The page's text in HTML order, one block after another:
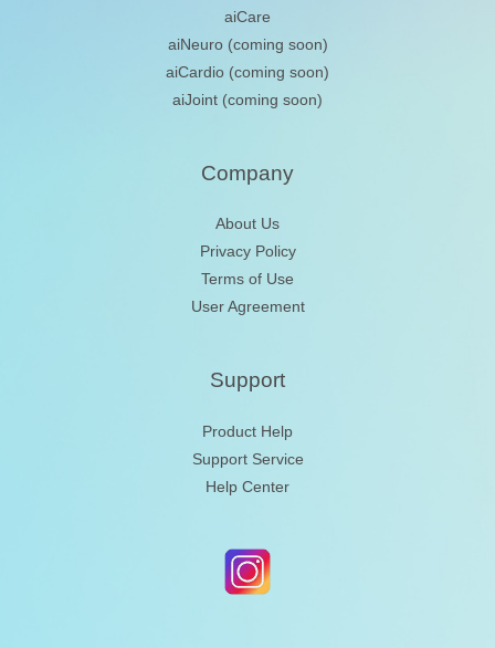
aiCare
aiNeuro(coming soon)
aiCardio (coming soon)
aiJoint (coming soon)
Company
About Us
Privacy Policy
Terms of Use
User Agreement
Support
Product Help
Support Service
Help Center